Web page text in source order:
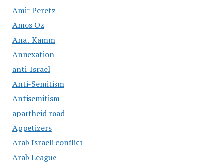
Amir Peretz
Amos Oz
Anat Kamm
Annexation
anti-Israel
Anti-Semitism
Antisemitism
apartheid road
Appetizers
Arab Israeli conflict
Arab League